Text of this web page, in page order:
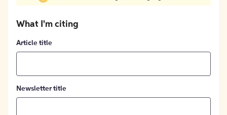
What I'm citing
Article title
Newsletter title